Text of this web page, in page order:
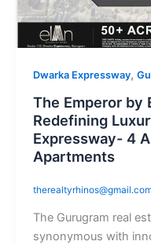
Dwarka Expressway,
The Emperor by
Redefining
Expressway- 4
Apartments
The Gurugram real
synonymous with